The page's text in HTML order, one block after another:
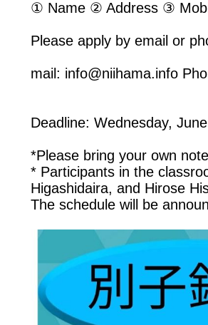
① Name ② Address ③
Please apply by email or
mail: info@niihama.info
Deadline: Wednesday,
*Please bring your own
* Participants in the
Higashidaira, and Hirose
The schedule will be